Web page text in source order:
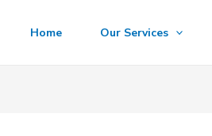
Home Our Services